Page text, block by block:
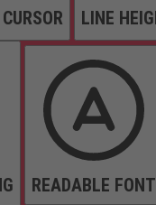
CURSOR LINE
READABLE FONT